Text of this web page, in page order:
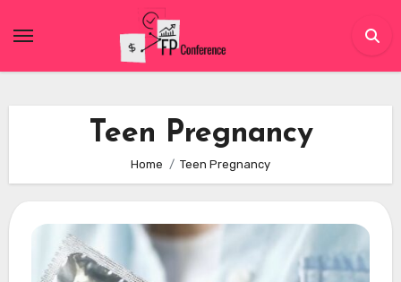
Teen Pregnancy
Home Teen Pregnancy